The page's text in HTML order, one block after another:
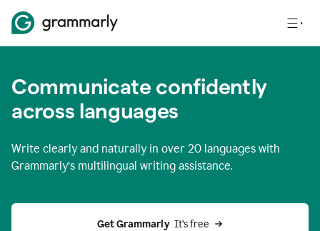
Communicate confidently
across languages
Write clearly and naturally in over 20 languages with
Grammarly’s multilingual writing assistance.
Get Grammarly It’s free